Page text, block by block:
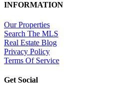
INFORMATION
Our Properties
Search The MLS
Real Estate Blog
Privacy Policy
Terms Of Service
Get Social